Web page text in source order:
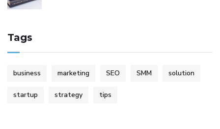
Tags
business marketing SEO SMM solution
startup strategy tips